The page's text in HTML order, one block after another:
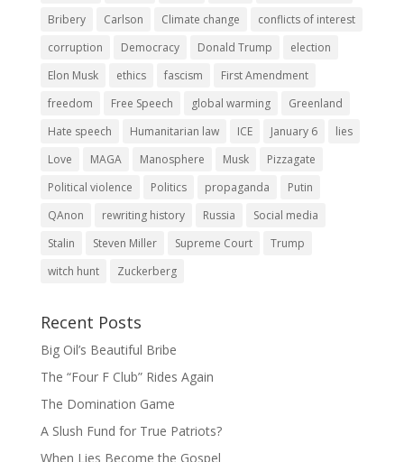
Bribery
Carlson Climate change
conflicts of interest
corruption
Democracy Donald Trump
election
Elon Musk
ethics fascism
First Amendment
freedom
Free Speech global warming
Greenland
Hate speech
Humanitarian law ICE January 6
lies
Love
MAGA Manosphere Musk
Pizzagate
Political violence
Politics propaganda
Putin
QAnon
rewriting history Russia
Social media
Stalin
Steven Miller Supreme Court
Trump
witch hunt
Zuckerberg
Recent Posts
Big Oil’s Beautiful Bribe
The “Four F Club” Rides Again
The Domination Game
A Slush Fund for True Patriots?
When Lies Become the Gospel